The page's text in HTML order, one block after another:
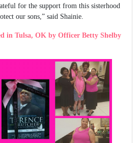
for the support from this sisterhood
our sons,” said Shainie.
in Tulsa, OK by Officer Betty Shelby